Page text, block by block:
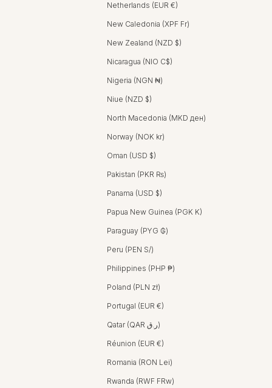
Netherlands (EUR €)
New Caledonia (XPF Fr)
New Zealand (NZD $)
Nicaragua (NIO C$)
Nigeria (NGN ₦)
Niue (NZD $)
North Macedonia (MKD ден)
Norway (NOK kr)
Oman (USD $)
Pakistan (PKR ₨)
Panama (USD $)
Papua New Guinea (PGK K)
Paraguay (PYG ₲)
Peru (PEN S/)
Philippines (PHP ₱)
Poland (PLN zł)
Portugal (EUR €)
Qatar (QAR ر.ق)
Réunion (EUR €)
Romania (RON Lei)
Rwanda (RWF FRw)